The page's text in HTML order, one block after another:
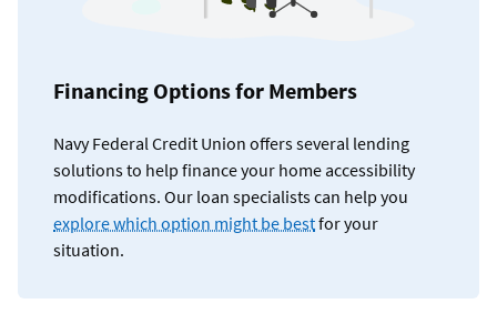
Financing Options for Members
Navy Federal Credit Union offers several lending
solutions to help finance your home accessibility
modifications. Our loan specialists can help you
explore which option might be bestfor your
situation.